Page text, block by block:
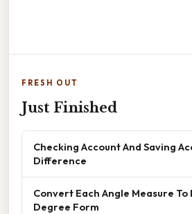
FRESH OUT
Just Finished
Checking Account And Saving
Difference
Convert Each Angle Measure To
Degree Form